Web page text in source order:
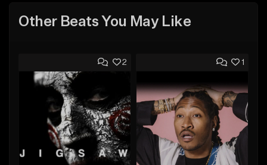
Other Beats You May Like
2 1